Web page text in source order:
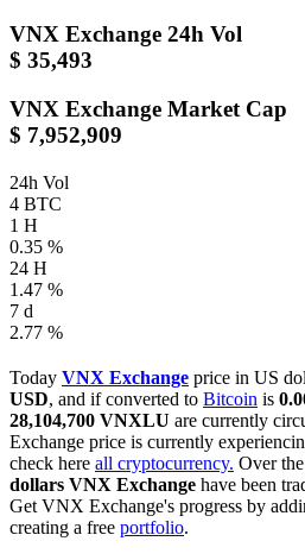
VNX Exchange 24h Vol
$ 35,493
VNX Exchange Market Cap
$ 7,952,909
24h Vol
4 BTC
1 H
0.35 %
24 H
1.47 %
7 d
2.77 %
Today VNX Exchange price in US
USD, and if converted to Bitcoin is
28,104,700 VNXLU are currently
Exchange price is currently
check here all cryptocurrency. Over
dollars VNX Exchange have been
Get VNX Exchange's progress by
creating a free portfolio.